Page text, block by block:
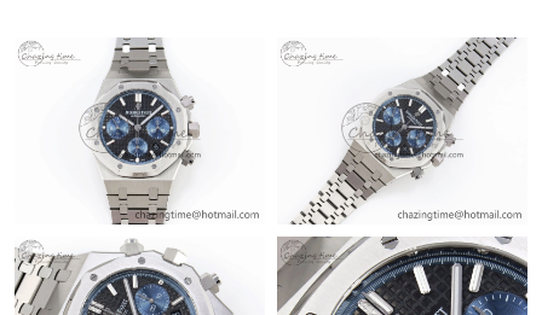
Just Sold: Zane from London on Jun 11, 2026 at 8:56 AM.
Just Sold: George from Boston on May 26, 2026 at 10:39 PM.
Just Sold: Grace from Berlin on Jul 17, 2026 at 11:20 PM.
Just Sold: George from Paris on May 15, 2026 at 4:43 PM.